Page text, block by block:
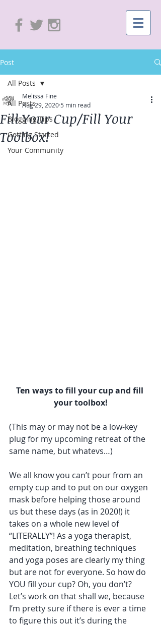
Post
All Posts
Blogging Tips
Getting Started
Your Community
All Posts
Fill Your Cup/Fill Your
Toolbox!
Melissa Fine
Aug 29, 2020 5 min read
Ten ways to fill your cup and fill
your toolbox!
(This may or may not be a low-key
plug for my upcoming retreat of the
same name, but whatevs…)
We all know you can’t pour from an
empty cup and to put on our oxygen
mask before helping those around
us but these days (as in 2020!) it
takes on a whole new level of
“LITERALLY”! As a yoga therapist,
meditation, breathing techniques
and yoga poses are clearly my thing
but are not for everyone. So how do
YOU fill your cup? Oh, you don’t?
Let’s work on that shall we, because
I’m pretty sure if there is ever a time
to figure this out it’s during the